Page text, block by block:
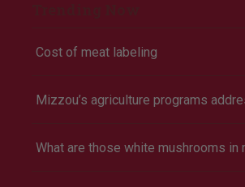
Cost of meat labeling